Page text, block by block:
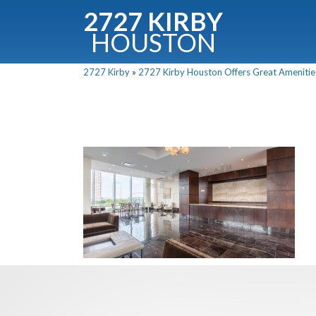
2727 KIRBY
HOUSTON
2727 Kirby » 2727 Kirby Houston Offers Great